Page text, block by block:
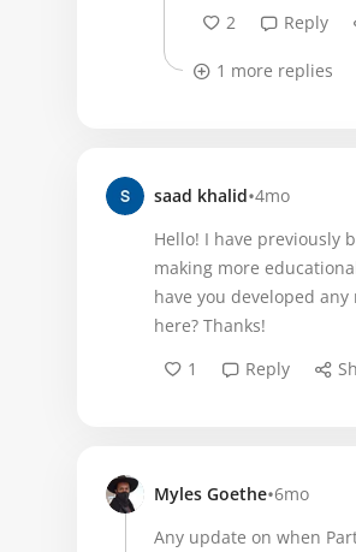
2 Reply
1 more replies
saad khalid•4mo
Hello! I have previously
making more
have you developed
here? Thanks!
1
Reply
Myles Goethe•6mo
Any update on when